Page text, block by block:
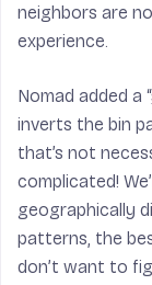
neighbors are
experience.
Nomad added a “
inverts the bin
that’s not
complicated!
geographically
patterns, the
don’t want to